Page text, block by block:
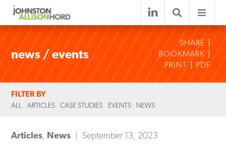
news / events
SHARE
BOOKMARK
PRINT
PDF
FILTER BY
ALL ARTICLES CASE STUDIES EVENTS NEWS
Articles News September 13, 2023